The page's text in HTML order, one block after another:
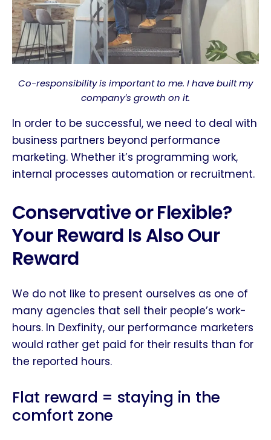
Co-responsibility is important to me. I have built my
company’s growth on it.
In order to be successful, we need to deal with
business partners beyond performance
marketing. Whether it’s programming work,
internal processes automation or recruitment.
Conservative or Flexible?
Your Reward Is Also Our
Reward
We do not like to present ourselves as one of
many agencies that sell their people’s work-
hours. In Dexfinity, our performance marketers
would rather get paid for their results than for
the reported hours.
Flat reward = staying in the
comfort zone